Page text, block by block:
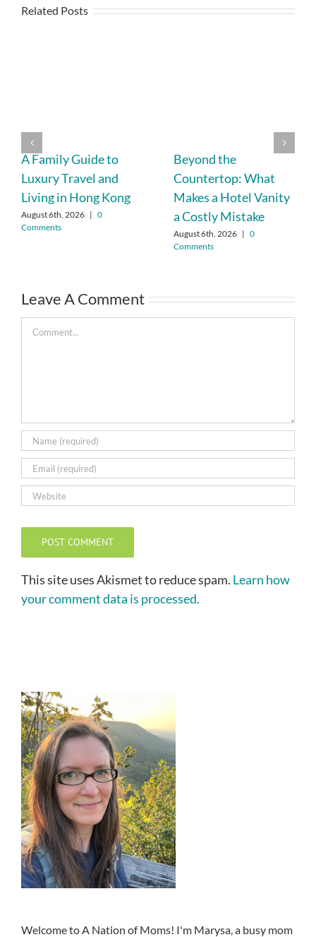
Related Posts
A Family Guide to
Luxury Travel and
Living in Hong Kong
August 6th, 2026 | 0
Comments
Beyond the
Countertop: What
Makes a Hotel Vanity
a Costly Mistake
August 6th, 2026 | 0
Comments
Leave A Comment
Comment
This site uses Akismet to reduce spam. Learn how
your comment data is processed.
Welcome to A Nation of Moms! I'm Marysa, a busy mom